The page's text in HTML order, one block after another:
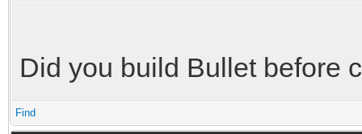
Did you build Bullet before
Find